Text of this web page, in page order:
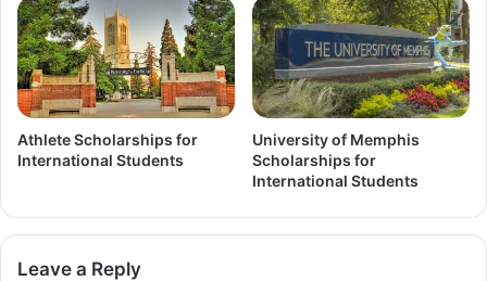
Athlete Scholarships for
International Students
University of Memphis
Scholarships for
International Students
Leave a Reply